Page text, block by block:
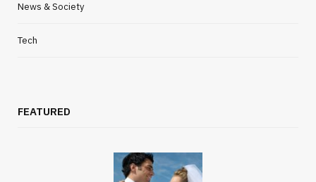
News & Society
Tech
FEATURED